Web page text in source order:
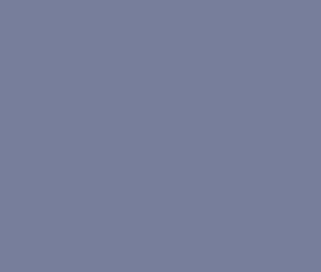
Boy Detectives (TV) [Archive of Our Own]
Detectives (TV) [Archive of Our Own]
of Our Own]
Own]
Detectives (TV) [Archive of Our Own]
of Our Own]
of Our Own]